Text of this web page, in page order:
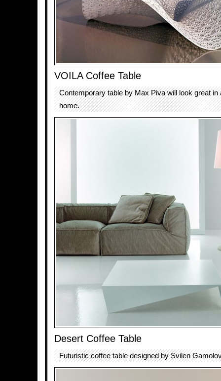
VOILA Coffee Table
Contemporary table by Max Piva will look great in
home.
Desert Coffee Table
Futuristic coffee table designed by Svilen